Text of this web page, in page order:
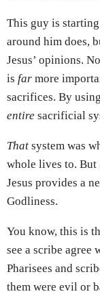
This guy is
around him does,
Jesus’ opinions.
is far more
sacrifices. By
entire sacrificial
That system was
whole lives to. But
Jesus provides a
Godliness.
You know, this is
see a scribe agree
Pharisees and
them were evil or